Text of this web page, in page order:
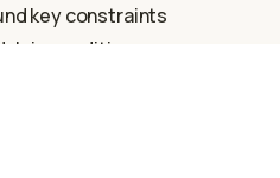
key constraints
conditions,